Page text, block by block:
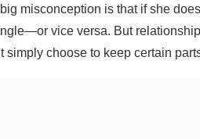
misconception is that if she
vice versa. But
simply choose to keep certain